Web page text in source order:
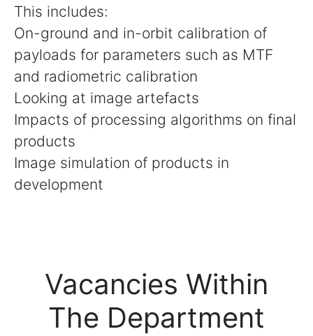
This includes:
On-ground and in-orbit calibration of
payloads for parameters such as MTF
and radiometric calibration
Looking at image artefacts
Impacts of processing algorithms on final
products
Image simulation of products in
development
Vacancies Within
The Department